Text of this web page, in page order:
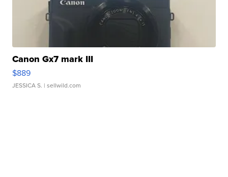
Canon Gx7 mark III
$889
JESSICA S. | sellwild.com